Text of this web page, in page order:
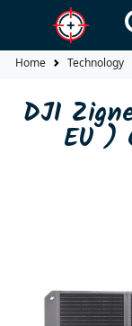
Home Technology
DJI
EU )